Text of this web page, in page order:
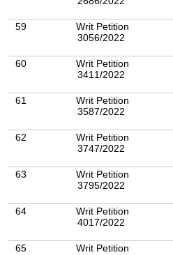
59
Writ Petition
3056/2022
60
Writ Petition
3411/2022
61
Writ Petition
3587/2022
62
Writ Petition
3747/2022
63
Writ Petition
3795/2022
64
Writ Petition
4017/2022
65
Writ Petition